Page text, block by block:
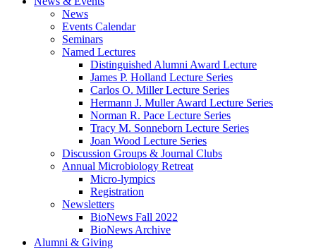
News
Events Calendar
Seminars
Named Lectures
Distinguished Alumni Award Lecture
James P. Holland Lecture Series
Carlos O. Miller Lecture Series
Hermann J. Muller Award Lecture Series
Norman R. Pace Lecture Series
Tracy M. Sonneborn Lecture Series
Joan Wood Lecture Series
Discussion Groups & Journal Clubs
Annual Microbiology Retreat
Micro-lympics
Registration
Newsletters
BioNews Fall 2022
BioNews Archive
Alumni & Giving